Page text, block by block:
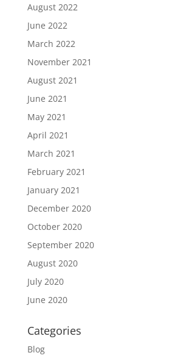
August 2022
June 2022
March 2022
November 2021
August 2021
June 2021
May 2021
April 2021
March 2021
February 2021
January 2021
December 2020
October 2020
September 2020
August 2020
July 2020
June 2020
Categories
Blog